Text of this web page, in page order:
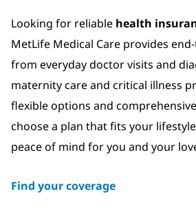
Looking for reliable health
MetLife Medical Care provides
from everyday doctor visits and
maternity care and critical illness
flexible options and
choose a plan that fits your
peace of mind for you and your
Find your coverage